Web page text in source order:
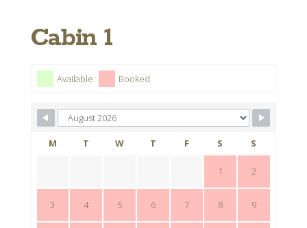
Cabin 1
Available Booked
M T W T F S S
1 2
3 4 5 6 7 8 9